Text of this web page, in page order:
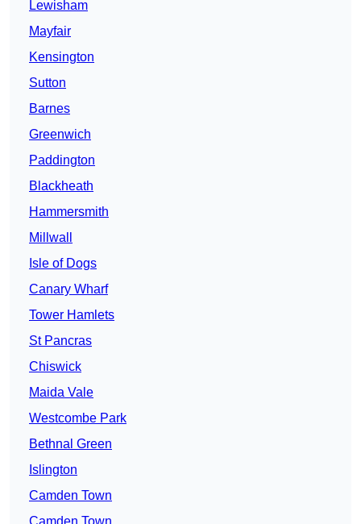
Lewisham
Mayfair
Kensington
Sutton
Barnes
Greenwich
Paddington
Blackheath
Hammersmith
Millwall
Isle of Dogs
Canary Wharf
Tower Hamlets
St Pancras
Chiswick
Maida Vale
Westcombe Park
Bethnal Green
Islington
Camden Town